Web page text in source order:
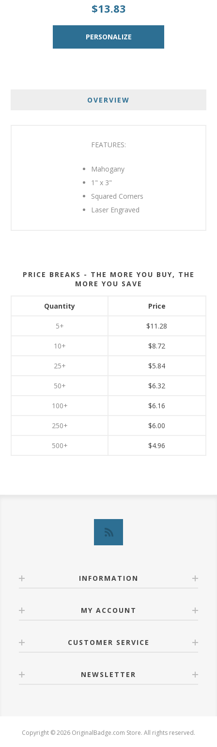
$13.83
OVERVIEW
FEATURES:
Mahogany
1" x 3"
Squared Corners
Laser Engraved
PRICE BREAKS - THE MORE YOU BUY, THE
MORE YOU SAVE
Quantity
5+
10+
25+
50+
100+
250+
500+
Price
$11.28
$8.72
$5.84
$6.32
$6.16
$6.00
$4.96
INFORMATION
MY ACCOUNT
CUSTOMER SERVICE
NEWSLETTER
Copyright © 2026 OriginalBadge.com Store. All rights reserved.